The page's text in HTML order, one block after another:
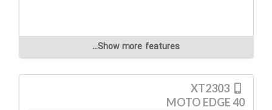
Show more features...
XT2303
MOTO EDGE 40